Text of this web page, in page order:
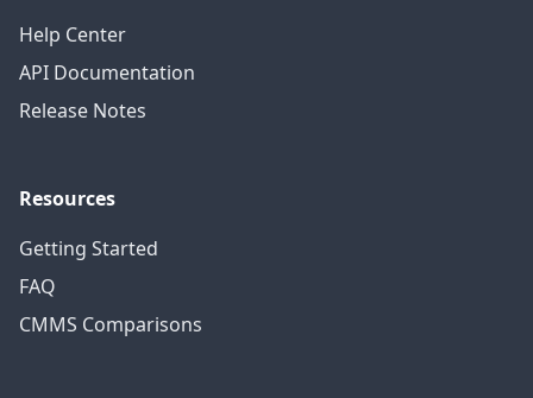
Help Center
API Documentation
Release Notes
Resources
Getting Started
FAQ
CMMS Comparisons